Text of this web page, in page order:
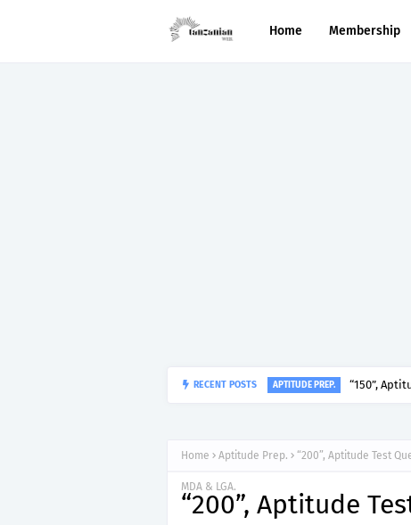
Home Membership
RECENT POSTS
Home Aptitude Prep. “200”, Aptitude Test
MDA & LGA.
“200”, Aptitude